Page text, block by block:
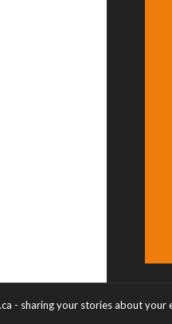
- sharing your stories about your